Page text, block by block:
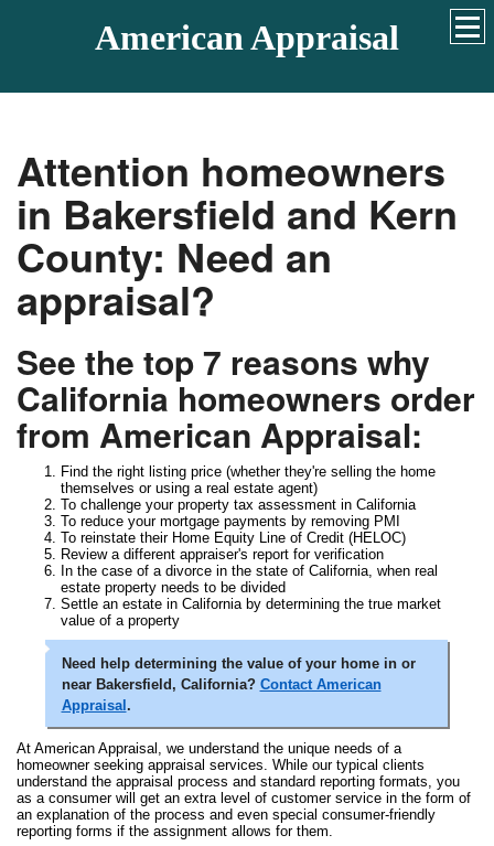
American Appraisal
Attention homeowners
in Bakersfield and Kern
County: Need an
appraisal?
See the top 7 reasons why
California homeowners order
from American Appraisal:
Find the right listing price (whether they're selling the home
themselves or using a real estate agent)
To challenge your property tax assessment in California
To reduce your mortgage payments by removing PMI
To reinstate their Home Equity Line of Credit (HELOC)
Review a different appraiser's report for verification
In the case of a divorce in the state of California, when real
estate property needs to be divided
Settle an estate in California by determining the true market
value of a property
Need help determining the value of your home in or
near Bakersfield, California? Contact American
Appraisal .
At American Appraisal, we understand the unique needs of a
homeowner seeking appraisal services. While our typical clients
understand the appraisal process and standard reporting formats, you
as a consumer will get an extra level of customer service in the form of
an explanation of the process and even special consumer-friendly
reporting forms if the assignment allows for them.